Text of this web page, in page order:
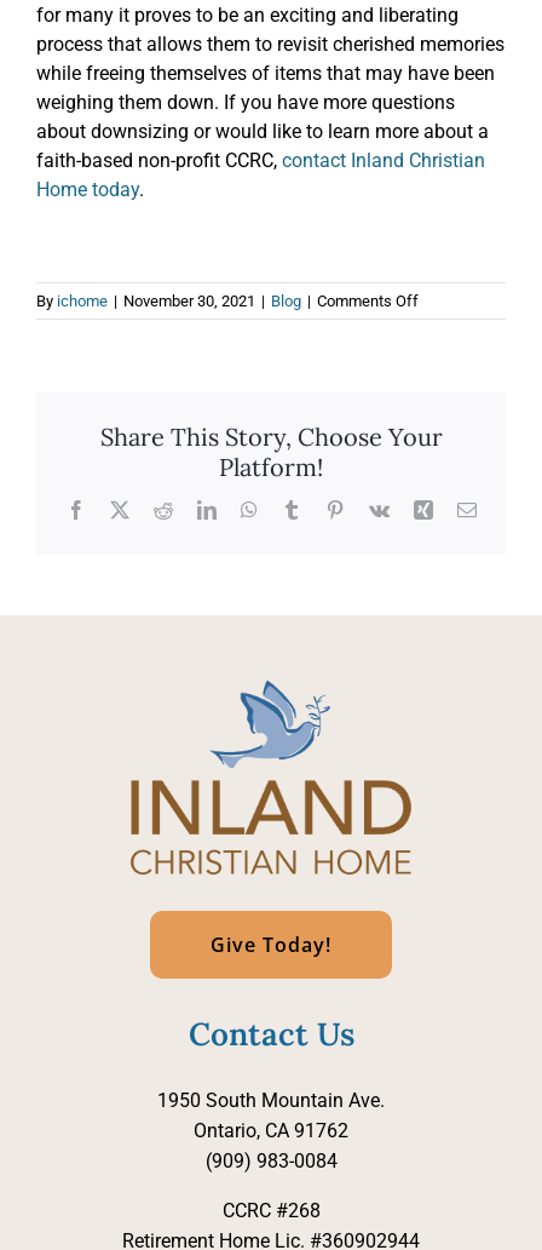
for many it proves to be an exciting and liberating
process that allows them to revisit cherished memories
while freeing themselves of items that may have been
weighing them down. If you have more questions
about downsizing or would like to learn more about a
faith-based non-profit CCRC, contact Inland Christian
Home today.
By ichome | November 30, 2021 | Blog | Comments Offon
The
Downsizing
Move
Share This Story, Choose Your
Platform!
Facebook
X RedditLinkedInWhatsApp
TumblrPinterest
Vk Xing Email
Give Today!
Contact Us
1950 South Mountain Ave.
Ontario, CA 91762
(909) 983-0084
CCRC #268
Retirement Home Lic. #360902944